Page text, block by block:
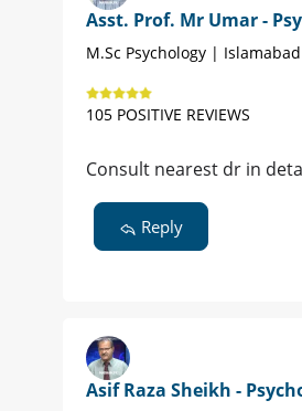
Asst. Prof. Mr Umar -
M.Sc Psychology | Islamabad
105 POSITIVE REVIEWS
Consult nearest dr in
Reply
Asif Raza Sheikh -